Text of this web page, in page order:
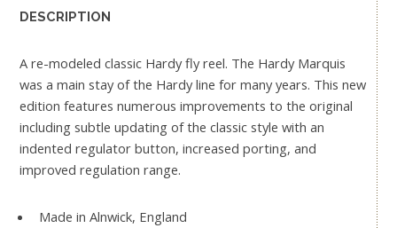
DESCRIPTION
A re-modeled classic Hardy fly reel. The Hardy Marquis
was a main stay of the Hardy line for many years. This new
edition features numerous improvements to the original
including subtle updating of the classic style with an
indented regulator button, increased porting, and
improved regulation range.
Made in Alnwick, England